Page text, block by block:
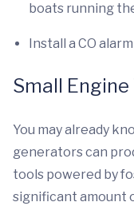
boats running
Install a CO
Small Engine
You may already
generators can
tools powered by
significant amount